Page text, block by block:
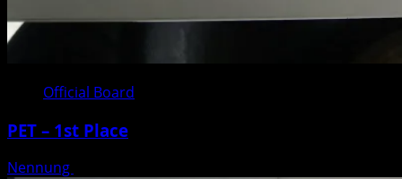
Official Board
PET – 1st Place
Nennung